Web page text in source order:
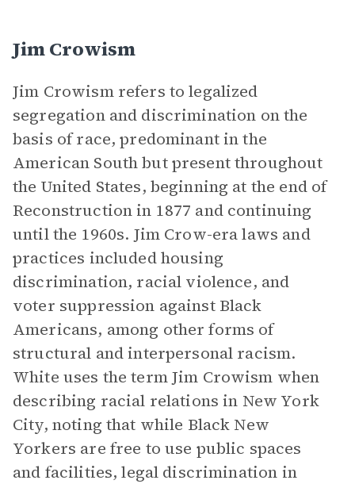
Jim Crowism
Jim Crowism refers to legalized
segregation and discrimination on the
basis of race, predominant in the
American South but present throughout
the United States, beginning at the end of
Reconstruction in 1877 and continuing
until the 1960s. Jim Crow-era laws and
practices included housing
discrimination, racial violence, and
voter suppression against Black
Americans, among other forms of
structural and interpersonal racism.
White uses the term Jim Crowism when
describing racial relations in New York
City, noting that while Black New
Yorkers are free to use public spaces
and facilities, legal discrimination in